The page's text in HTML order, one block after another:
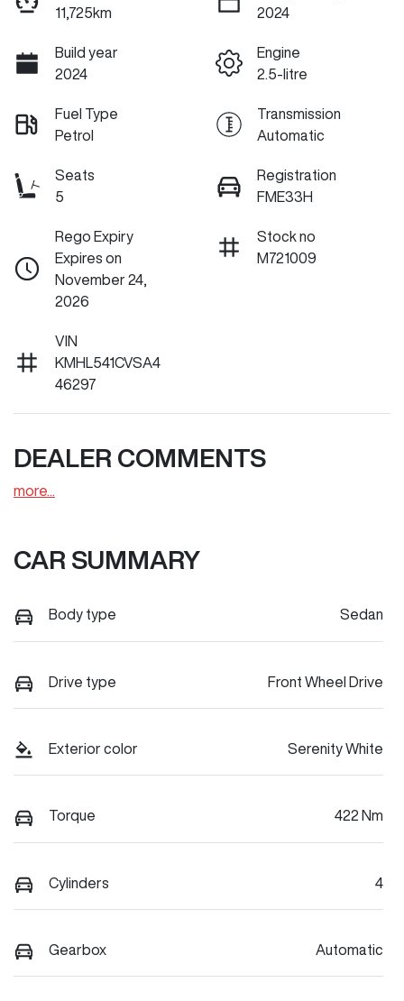
11,725km
2024
Build year
2024
Engine
2.5-litre
Fuel Type
Petrol
Transmission
Automatic
Seats
5
Registration
FME33H
Rego Expiry
Expires on
November 24,
2026
Stock no
M721009
VIN
KMHL541CVSA4
46297
DEALER COMMENTS
more
CAR SUMMARY
Body type Sedan
Drive type Front Wheel Drive
Exterior color Serenity White
Torque 422 Nm
Cylinders 4
Gearbox Automatic